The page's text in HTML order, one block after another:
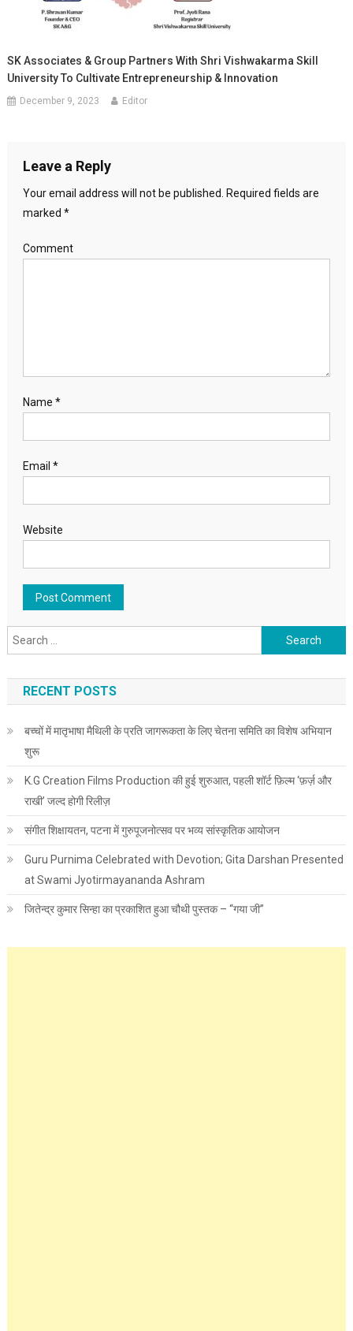
SK Associates & Group Partners With Shri Vishwakarma Skill
University To Cultivate Entrepreneurship & Innovation
December 9, 2023 Editor
Leave a Reply
Your email address will not be published.
Required fields are
marked *
Comment
Name *
Email *
Website
Search for:
RECENT POSTS
बच्चों में मातृभाषा मैथिली के प्रति जागरूकता के लिए चेतना समिति का विशेष अभियान
शुरू
K.G Creation Films Production की हुई शुरुआत, पहली शॉर्ट फ़िल्म ‘फ़र्ज़ और
राखी’ जल्द होगी रिलीज़
संगीत शिक्षायतन, पटना में गुरुपूजनोत्सव पर भव्य सांस्कृतिक आयोजन
Guru Purnima Celebrated with Devotion; Gita Darshan Presented
at Swami Jyotirmayananda Ashram
जितेन्द्र कुमार सिन्हा का प्रकाशित हुआ चौथी पुस्तक – “गया जी”